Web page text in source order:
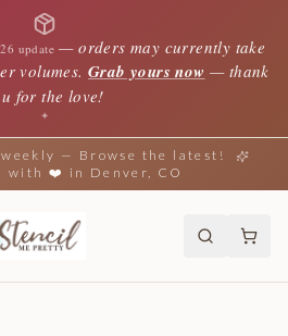
update —orders may currently take
volumes. Grab yours now — thank
for the love!
✦
weekly — Browse the latest!
with ❤️ in Denver, CO